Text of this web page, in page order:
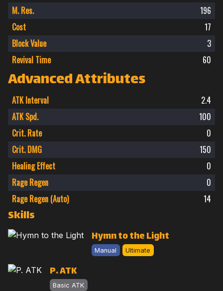
M. Res.
196
Cost
17
Block Value
3
Revival Time
60
Advanced Attributes
ATK Interval
2.4
ATK Spd.
100
Crit. Rate
0
Crit. DMG
150
Healing Effect
0
Rage Regen
0
Rage Regen (Auto)
14
Skills
Hymn to the Light
Manual Ultimate
P. ATK
Basic ATK